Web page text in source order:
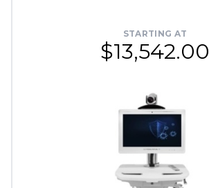
STARTING AT
$13,542.00